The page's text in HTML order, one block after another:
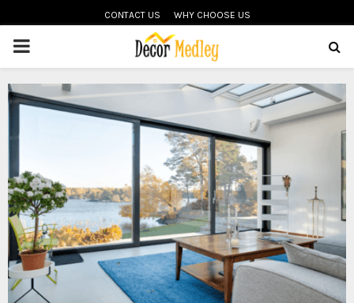
CONTACT US WHY CHOOSE US
PRIMARY
MENU